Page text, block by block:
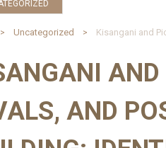
Uncategorized
AND
AND